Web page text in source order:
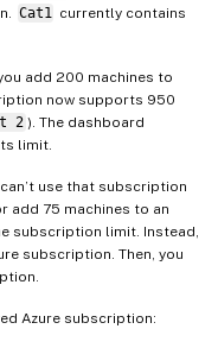
Cat1
currently contains
add 200 machines to
now supports 950
2 ). The dashboard
limit.
use that subscription
add 75 machines to an
subscription limit. Instead,
subscription. Then, you
Azure subscription: